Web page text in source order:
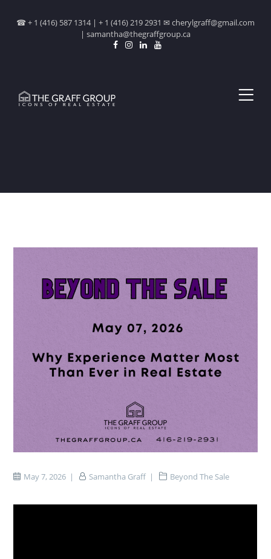
☎ + 1 (416) 587 1314 | + 1 (416) 219 2931 ✉ cherylgraff@gmail.com
| samantha@thegraffgroup.ca
May 7, 2026 Samantha Graff Beyond The Sale